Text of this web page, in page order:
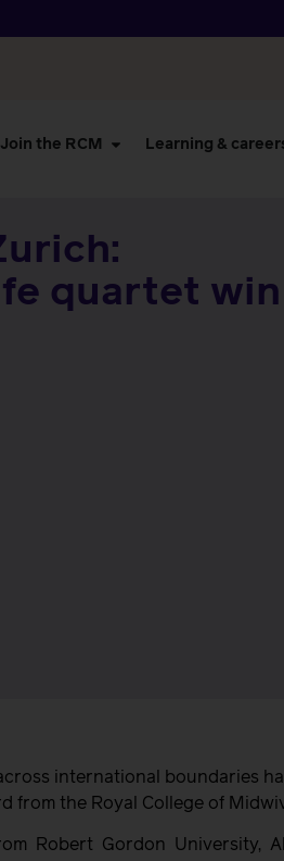
Join the RCM Learning &
quartet win
international boundaries
from the Royal College of
Robert Gordon University,